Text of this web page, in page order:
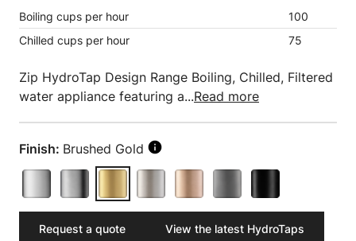
Boiling cups per hour
100
Chilled cups per hour
75
Zip HydroTap Design Range Boiling, Chilled, Filtered
water appliance featuring a...Read more
Finish: Brushed Gold
Request a quote View the latest HydroTaps